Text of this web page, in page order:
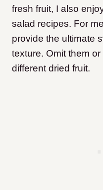
fresh fruit, I also
salad recipes. For
provide the ultimate
texture. Omit them
different dried fruit.